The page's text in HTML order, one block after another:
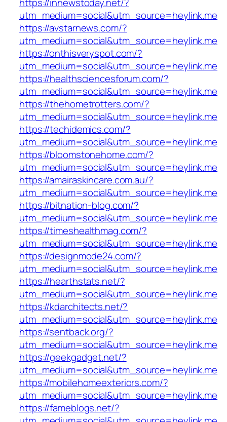
utm_medium=social&utm_source=heylink.me
https://avstarnews.com/?
utm_medium=social&utm_source=heylink.me
https://onthisveryspot.com/?
utm_medium=social&utm_source=heylink.me
https://healthsciencesforum.com/?
utm_medium=social&utm_source=heylink.me
https://thehometrotters.com/?
utm_medium=social&utm_source=heylink.me
https://techidemics.com/?
utm_medium=social&utm_source=heylink.me
https://bloomstonehome.com/?
utm_medium=social&utm_source=heylink.me
https://amairaskincare.com.au/?
utm_medium=social&utm_source=heylink.me
https://bitnation-blog.com/?
utm_medium=social&utm_source=heylink.me
https://timeshealthmag.com/?
utm_medium=social&utm_source=heylink.me
https://designmode24.com/?
utm_medium=social&utm_source=heylink.me
https://hearthstats.net/?
utm_medium=social&utm_source=heylink.me
https://kdarchitects.net/?
utm_medium=social&utm_source=heylink.me
https://sentback.org/?
utm_medium=social&utm_source=heylink.me
https://geekgadget.net/?
utm_medium=social&utm_source=heylink.me
https://mobilehomeexteriors.com/?
utm_medium=social&utm_source=heylink.me
https://fameblogs.net/?